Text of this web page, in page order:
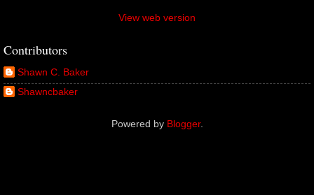
View web version
Contributors
Shawn C. Baker
Shawncbaker
Powered by Blogger.